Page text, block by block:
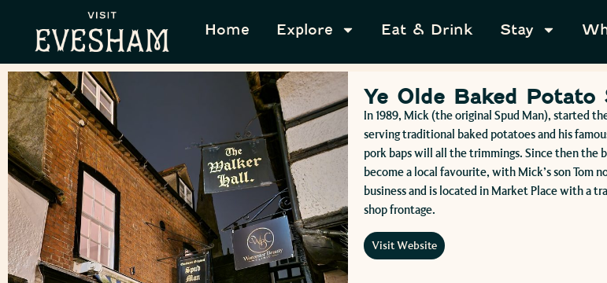
Home Explore Eat & Drink Stay
Ye Olde Baked Potato
In 1989, Mick (the original Spud Man), started
serving traditional baked potatoes and his
pork baps will all the trimmings. Since then the
become a local favourite, with Mick’s son Tom
business and is located in Market Place with a
shop frontage.
Visit Website